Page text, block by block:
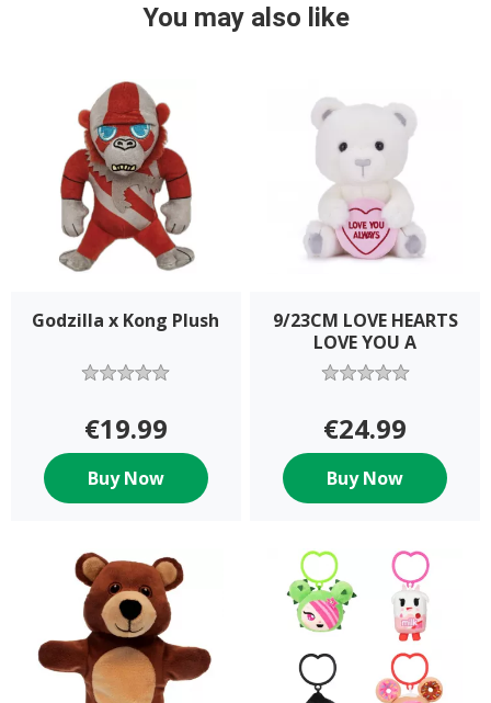
You may also like
Godzilla x Kong Plush
€19.99
Buy Now
9/23CM LOVE HEARTS
LOVE YOU A
€24.99
Buy Now